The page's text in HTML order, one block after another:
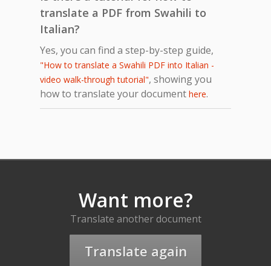
translate a PDF from Swahili to
Italian?
Yes, you can find a step-by-step guide,
"How to translate a Swahili PDF into Italian -
video walk-through tutorial", showing you
how to translate your document here.
Want more?
Translate another document
Translate again